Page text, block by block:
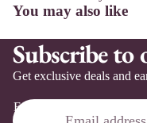
You may also like
Subscribe to
Get exclusive deals and
Email
Refund